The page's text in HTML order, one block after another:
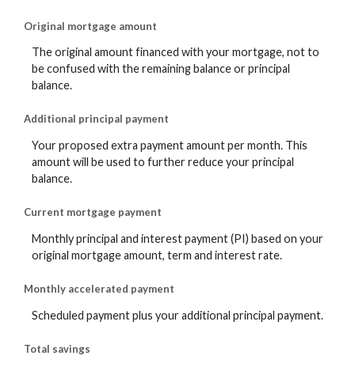
Original mortgage amount
The original amount financed with your mortgage, not to
be confused with the remaining balance or principal
balance.
Additional principal payment
Your proposed extra payment amount per month. This
amount will be used to further reduce your principal
balance.
Current mortgage payment
Monthly principal and interest payment (PI) based on your
original mortgage amount, term and interest rate.
Monthly accelerated payment
Scheduled payment plus your additional principal payment.
Total savings